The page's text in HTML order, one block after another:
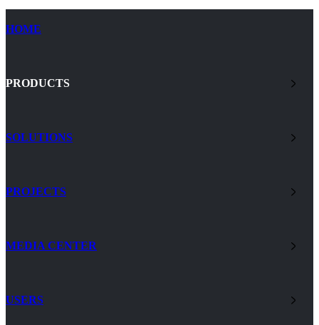
HOME
PRODUCTS
SOLUTIONS
PROJECTS
MEDIA CENTER
USERS